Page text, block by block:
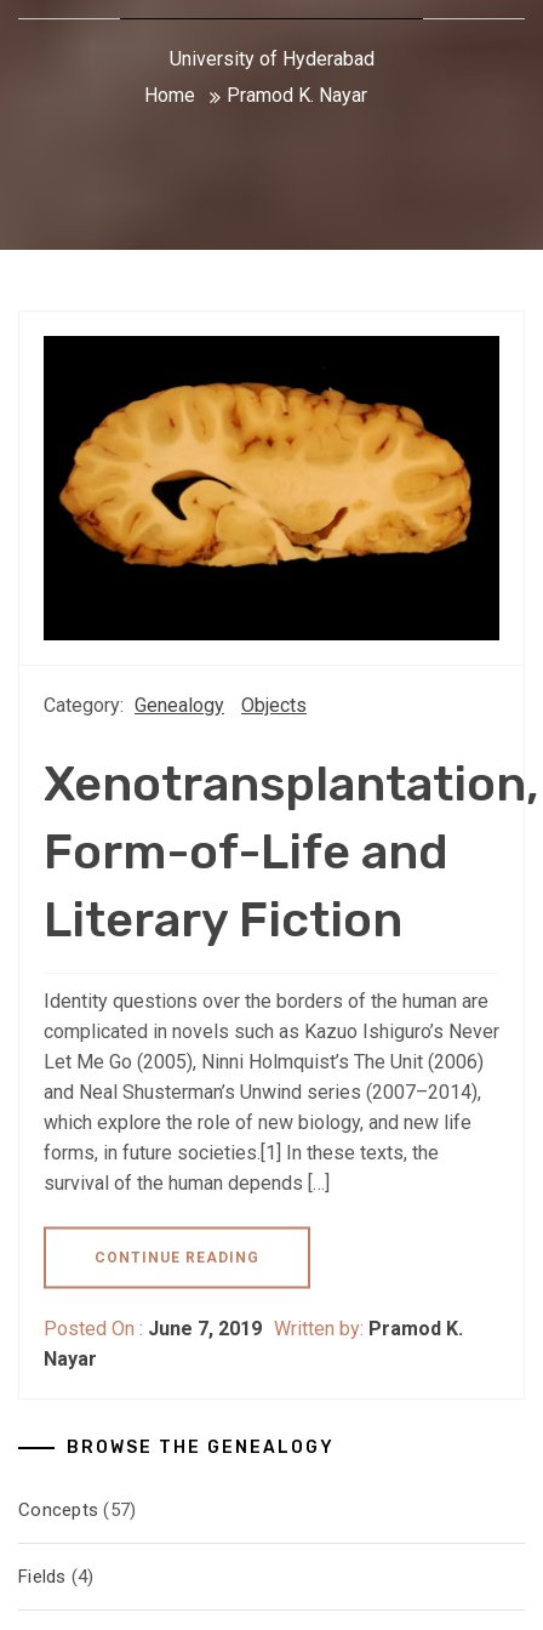
University of Hyderabad
Home
Pramod K. Nayar
Category: Genealogy Objects
Xenotransplantation,
Form-of-Life and
Literary Fiction
Identity questions over the borders of the human are
complicated in novels such as Kazuo Ishiguro’s Never
Let Me Go (2005), Ninni Holmquist’s The Unit (2006)
and Neal Shusterman’s Unwind series (2007–2014),
which explore the role of new biology, and new life
forms, in future societies.[1] In these texts, the
survival of the human depends […]
CONTINUE READING
Posted On : June 7, 2019 Written by: Pramod K.
Nayar
BROWSE THE GENEALOGY
Concepts (57)
Fields (4)